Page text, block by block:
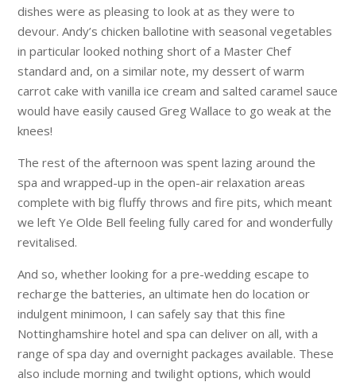
dishes were as pleasing to look at as they were to
devour. Andy’s chicken ballotine with seasonal vegetables
in particular looked nothing short of a Master Chef
standard and, on a similar note, my dessert of warm
carrot cake with vanilla ice cream and salted caramel sauce
would have easily caused Greg Wallace to go weak at the
knees!
The rest of the afternoon was spent lazing around the
spa and wrapped-up in the open-air relaxation areas
complete with big fluffy throws and fire pits, which meant
we left Ye Olde Bell feeling fully cared for and wonderfully
revitalised.
And so, whether looking for a pre-wedding escape to
recharge the batteries, an ultimate hen do location or
indulgent minimoon, I can safely say that this fine
Nottinghamshire hotel and spa can deliver on all, with a
range of spa day and overnight packages available. These
also include morning and twilight options, which would